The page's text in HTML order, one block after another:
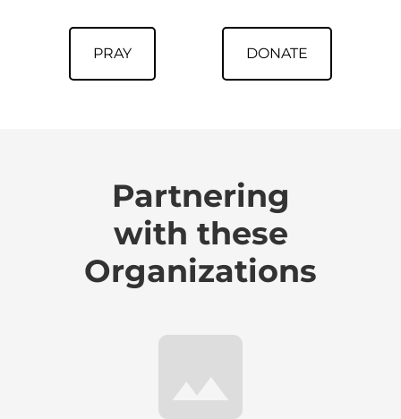
PRAY DONATE
Partnering
with these
Organizations